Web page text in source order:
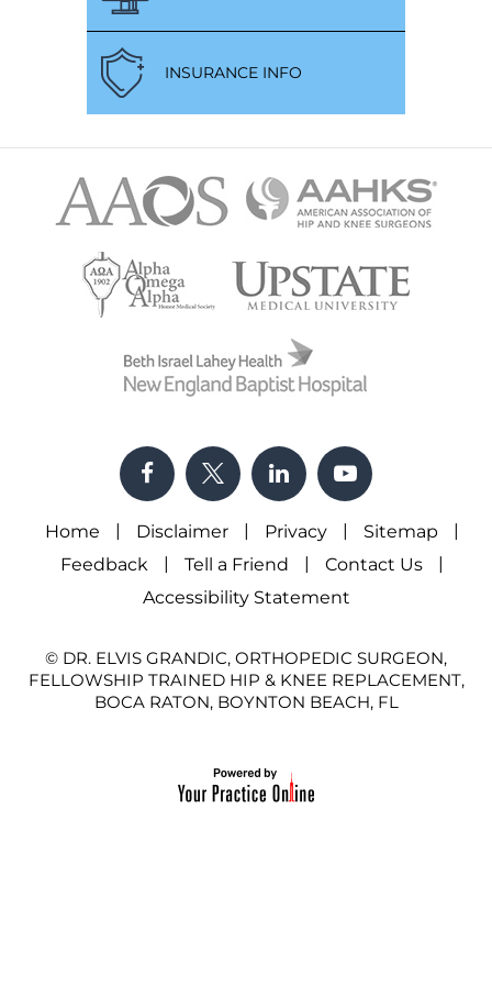
INSURANCE INFO
Home | Disclaimer | Privacy | Sitemap
|
Feedback
| Tell a Friend | Contact Us
|
Accessibility Statement
© DR. ELVIS GRANDIC, ORTHOPEDIC SURGEON,
FELLOWSHIP TRAINED HIP & KNEE REPLACEMENT,
BOCA RATON, BOYNTON BEACH, FL